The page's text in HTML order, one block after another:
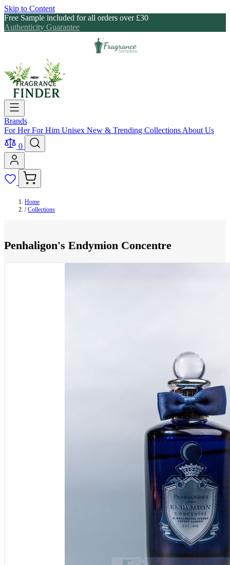
Skip to Content
Free Sample included for all orders over £30
Authenticity Guarantee
Brands
For HerFor Him Unisex New & Trending Collections About Us
0
Home
/ Collections
Penhaligon's Endymion Concentre